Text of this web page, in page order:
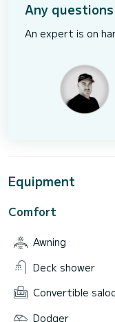
Any
An expert is on
Equipment
Comfort
Awning
Deck shower
Convertible
Dodger